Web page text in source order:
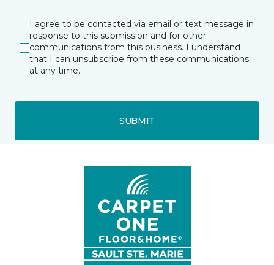
I agree to be contacted via email or text message in
response to this submission and for other
communications from this business. I understand
that I can unsubscribe from these communications
at any time.
SUBMIT